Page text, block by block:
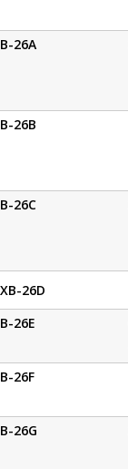
B-26A
B-26B
B-26C
XB-26D
B-26E
B-26F
B-26G